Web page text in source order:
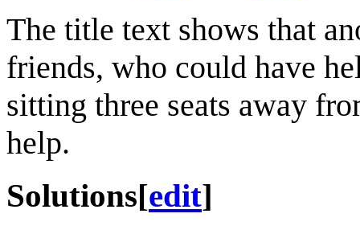
The title text shows that
friends, who could have
sitting three seats away
help.
Solutions[edit]